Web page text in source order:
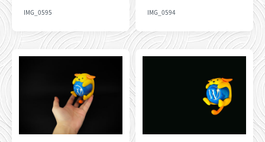
IMG_0595 IMG_0594